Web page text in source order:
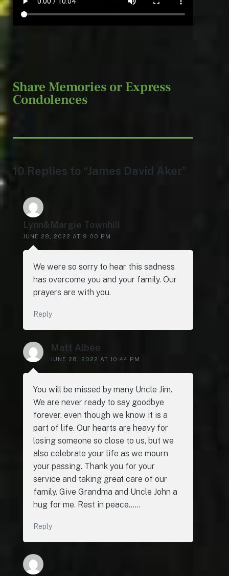
Share Memories or Express
Condolences
10 Replies to “James David Aker”
Lynn&Margie Townhill
JUNE 28, 2022 AT 9:00 PM
We were so sorry to hear this sadness
has overcome you and your family. Our
prayers are with you.
Reply
Matt Albee
JUNE 28, 2022 AT 10:44 PM
You will be missed by many Uncle Jim.
We are never ready to say goodbye
forever, even though we know it is a
part of life. Our hearts are heavy for
losing someone so close to us, but we
also celebrate your life as we mourn
your passing. Thank you for your
service and taking great care of our
family. Give Grandma and Uncle John a
hug for me. Rest in peace……
Reply